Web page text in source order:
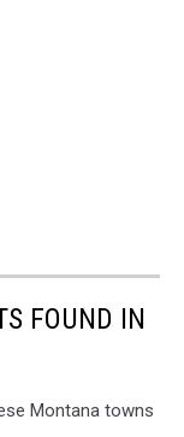
FOUND IN
Montana towns